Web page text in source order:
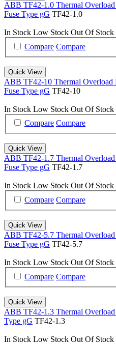
ABB TF42-1.0 Thermal
Fuse Type gG TF42-1.0
In Stock Low Stock Out Of Stock
Compare Compare
Quick View
ABB TF42-10 Thermal
Fuse Type gG TF42-10
In Stock Low Stock Out Of Stock
Compare Compare
Quick View
ABB TF42-1.7 Thermal
Fuse Type gG TF42-1.7
In Stock Low Stock Out Of Stock
Compare Compare
Quick View
ABB TF42-5.7 Thermal
Fuse Type gG TF42-5.7
In Stock Low Stock Out Of Stock
Compare Compare
Quick View
ABB TF42-1.3 Thermal
Type gG TF42-1.3
In Stock Low Stock Out Of Stock